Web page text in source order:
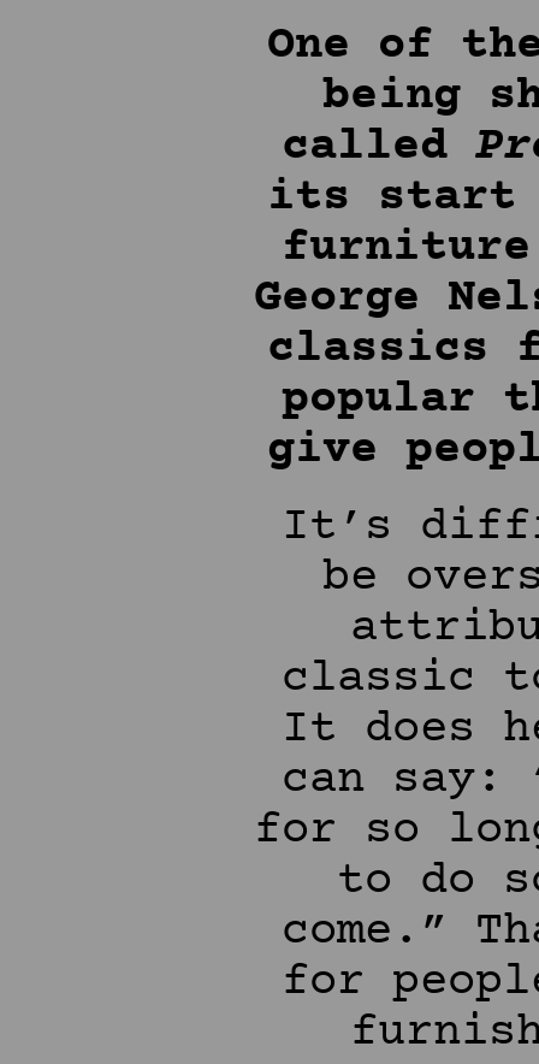
One of
being
called
its start
furniture
George
classics
popular
give
It’s
be
classic
It does
can say:
for so
to do
come.”
for